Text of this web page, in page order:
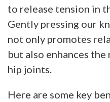
to release tension in
Gently pressing our
not only promotes
but also enhances
hip joints.
Here are some key